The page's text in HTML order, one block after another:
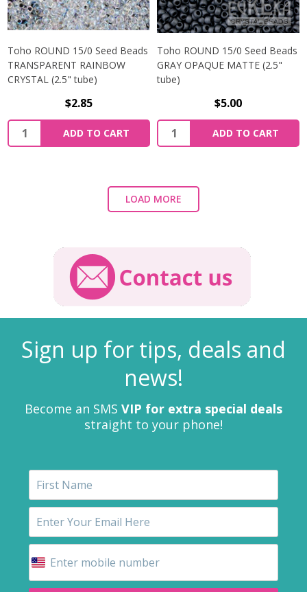
Toho ROUND 15/0 Seed Beads
TRANSPARENT RAINBOW
CRYSTAL (2.5" tube)
$2.85
ADD TO CART
Toho ROUND 15/0 Seed Beads
GRAY OPAQUE MATTE (2.5"
tube)
$5.00
ADD TO CART
LOAD MORE
Sign up for tips, deals and
news!
Become an SMS VIP for extra special deals
straight to your phone!